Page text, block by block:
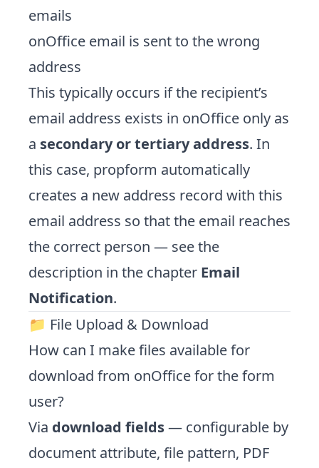
emails
onOffice email is sent to the wrong
address
This typically occurs if the recipient’s
email address exists in onOffice only as
a secondary or tertiary address. In
this case, propform automatically
creates a new address record with this
email address so that the email reaches
the correct person — see the
description in the chapter Email
Notification.
📁 File Upload & Download
How can I make files available for
download from onOffice for the form
user?
Via download fields— configurable by
document attribute, file pattern, PDF